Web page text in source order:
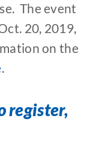
The event
20, 2019,
on the
.
register,